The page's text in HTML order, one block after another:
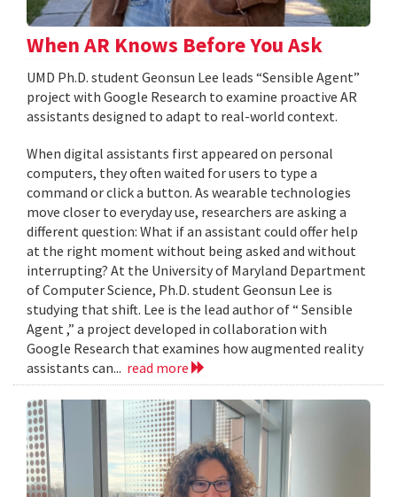
When AR Knows Before You Ask
UMD Ph.D. student Geonsun Lee leads “Sensible Agent”
project with Google Research to examine proactive AR
assistants designed to adapt to real-world context.
When digital assistants first appeared on personal
computers, they often waited for users to type a
command or click a button. As wearable technologies
move closer to everyday use, researchers are asking a
different question: What if an assistant could offer help
at the right moment without being asked and without
interrupting? At the University of Maryland Department
of Computer Science, Ph.D. student Geonsun Lee is
studying that shift. Lee is the lead author of “ Sensible
Agent ,” a project developed in collaboration with
Google Research that examines how augmented reality
assistants can... read more